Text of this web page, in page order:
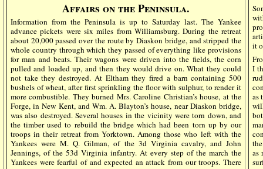
Affairs on the Peninsula.
Information from the Peninsula is up to Saturday last. The Yankee
advance pickets were six miles from Williamsburg. During the retreat
about 20,000 passed over the route by Diaskon bridge, and stripped the
whole country through which they passed of everything like provisions
for man and beats. Their wagons were driven into the fields, the corn
pulled and loaded up, and then they would drive on. What they could
not take they destroyed. At Eltham they fired a barn containing 500
bushels of wheat, after first sprinkling the floor with sulphur, to render it
more combustible. They burned Mrs. Caroline Christian’s house, at the
Forge, in New Kent, and Wm. A. Blayton’s house, near Diaskon bridge,
was also destroyed. Several houses in the vicinity were torn down, and
the timber used to rebuild the bridge which had been torn up by our
troops in their retreat from Yorktown. Among those who left with the
Yankees were M. Q. Gilman, of the 3d Virginia cavalry, and John
Jennings, of the 53d Virginia infantry. At every step of the march the
Yankees were fearful of and expected an attack from our troops. There
it
I
as
as